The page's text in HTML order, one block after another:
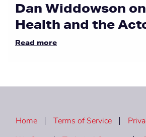
Dan Widdowson
Health and the
Read more
Home Terms of Service